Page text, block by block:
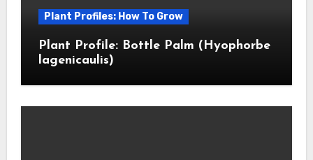
Plant Profiles: How To Grow
Plant Profile: Bottle Palm (Hyophorbe
lagenicaulis)